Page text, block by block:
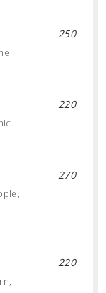
250
220
270
220